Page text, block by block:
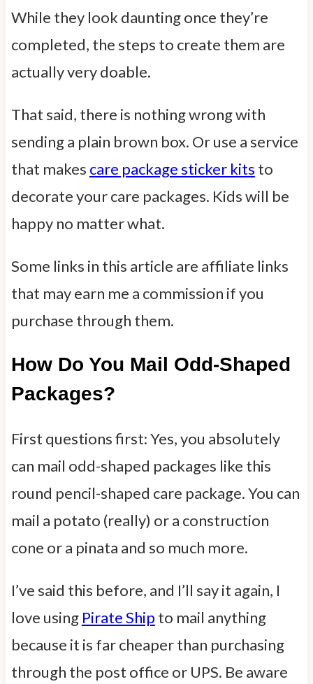
While they look daunting once they’re
completed, the steps to create them are
actually very doable.
That said, there is nothing wrong with
sending a plain brown box. Or use a service
that makes care package sticker kits to
decorate your care packages. Kids will be
happy no matter what.
Some links in this article are affiliate links
that may earn me a commission if you
purchase through them.
How Do You Mail Odd-Shaped
Packages?
First questions first: Yes, you absolutely
can mail odd-shaped packages like this
round pencil-shaped care package. You can
mail a potato (really) or a construction
cone or a pinata and so much more.
I’ve said this before, and I’ll say it again, I
love using Pirate Ship to mail anything
because it is far cheaper than purchasing
through the post office or UPS. Be aware